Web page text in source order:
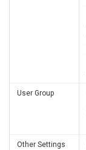
User Group
Other Settings